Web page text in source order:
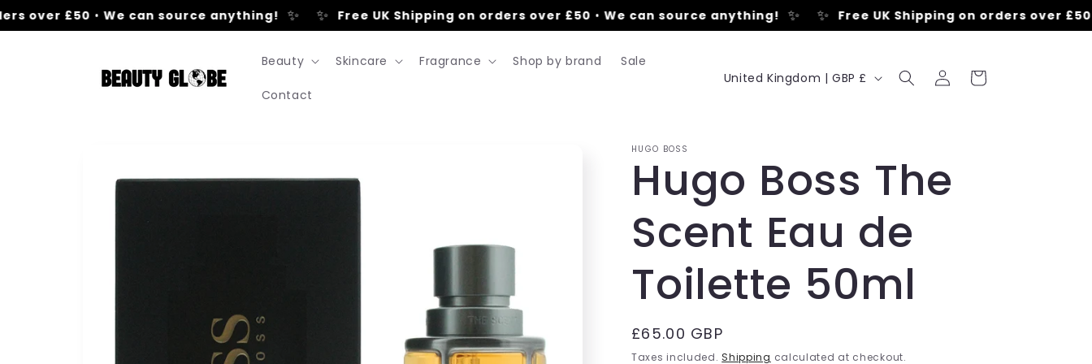
Skip to
content
over £50 • We can source anything! ✨ Free UK Shipping on orders over £50 • We can source anything! ✨ Free UK Shipping on orders over £50 •
Beauty Skincare Fragrance Shop by brand Sale
Contact
C
n
t
r
/
r
e
United Kingdom | GBP £
Log
in
Cart
information
HUGO BOSS
Hugo Boss The
Scent Eau de
Toilette 50ml
Regular
price
£65.00 GBP
Taxes included. Shipping calculated at checkout.